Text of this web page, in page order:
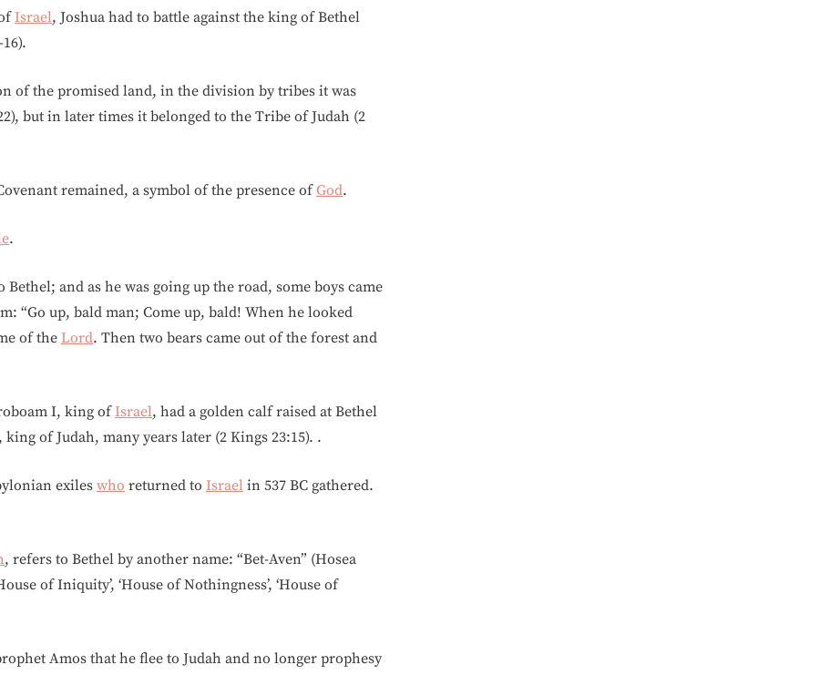
Israel, Joshua had to battle against the king of Bethel
of the promised land, in the division by tribes it was
but in later times it belonged to the Tribe of Judah (2
remained, a symbol of the presence ofGod.
.
and as he was going up the road, some boys came
“Go up, bald man; Come up, bald! When he looked
of the Lord. Then two bears came out of the forest and
I, king ofIsrael, had a golden calf raised at Bethel
of Judah, many years later (2 Kings 23:15). .
exiles who returned to Israel in 537 BC gathered.
, refers to Bethel by another name: “Bet-Aven” (Hosea
of Iniquity’, ‘House of Nothingness’, ‘House of
Amos that he flee to Judah and no longer prophesy